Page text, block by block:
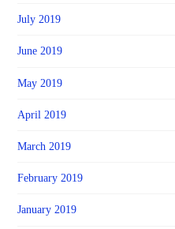
July 2019
June 2019
May 2019
April 2019
March 2019
February 2019
January 2019